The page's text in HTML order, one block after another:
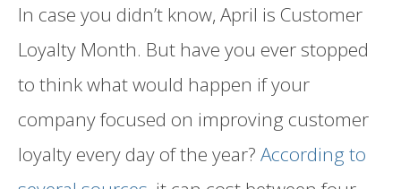
In case you didn’t know, April is Customer
Loyalty Month. But have you ever stopped
to think what would happen if your
company focused on improving customer
loyalty every day of the year? According to